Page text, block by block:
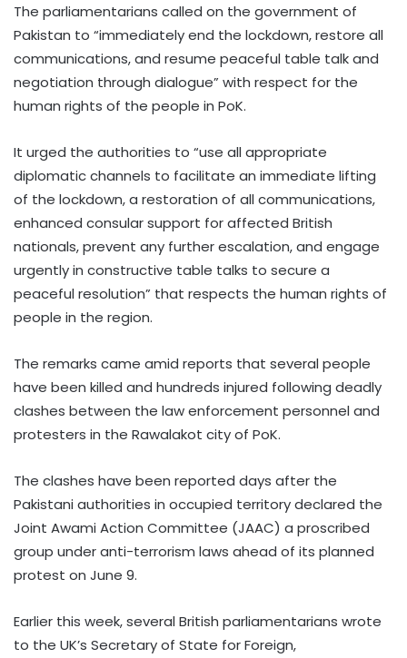
The parliamentarians called on the government of
Pakistan to “immediately end the lockdown, restore all
communications, and resume peaceful table talk and
negotiation through dialogue” with respect for the
human rights of the people in PoK.
It urged the authorities to “use all appropriate
diplomatic channels to facilitate an immediate lifting
of the lockdown, a restoration of all communications,
enhanced consular support for affected British
nationals, prevent any further escalation, and engage
urgently in constructive table talks to secure a
peaceful resolution” that respects the human rights of
people in the region.
The remarks came amid reports that several people
have been killed and hundreds injured following deadly
clashes between the law enforcement personnel and
protesters in the Rawalakot city of PoK.
The clashes have been reported days after the
Pakistani authorities in occupied territory declared the
Joint Awami Action Committee (JAAC) a proscribed
group under anti-terrorism laws ahead of its planned
protest on June 9.
Earlier this week, several British parliamentarians wrote
to the UK’s Secretary of State for Foreign,